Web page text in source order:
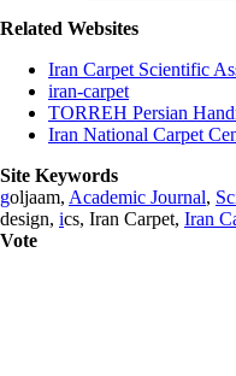
Related Websites
Iran Carpet Scientific
iran-carpet
TORREH Persian
Iran National Carpet
Site Keywords
goljaam, Academic Journal,
design, ics, Iran Carpet, Iran
Vote